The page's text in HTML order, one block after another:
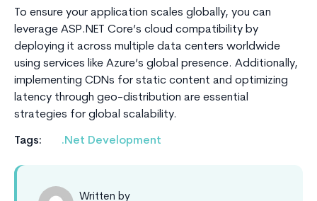
To ensure your application scales globally, you can
leverage ASP.NET Core’s cloud compatibility by
deploying it across multiple data centers worldwide
using services like Azure’s global presence. Additionally,
implementing CDNs for static content and optimizing
latency through geo-distribution are essential
strategies for global scalability.
Tags: .Net Development
Written by